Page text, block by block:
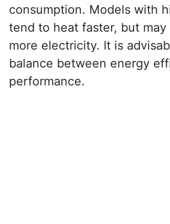
consumption. Models with
tend to heat faster, but may
more electricity. It is
balance between energy
performance.